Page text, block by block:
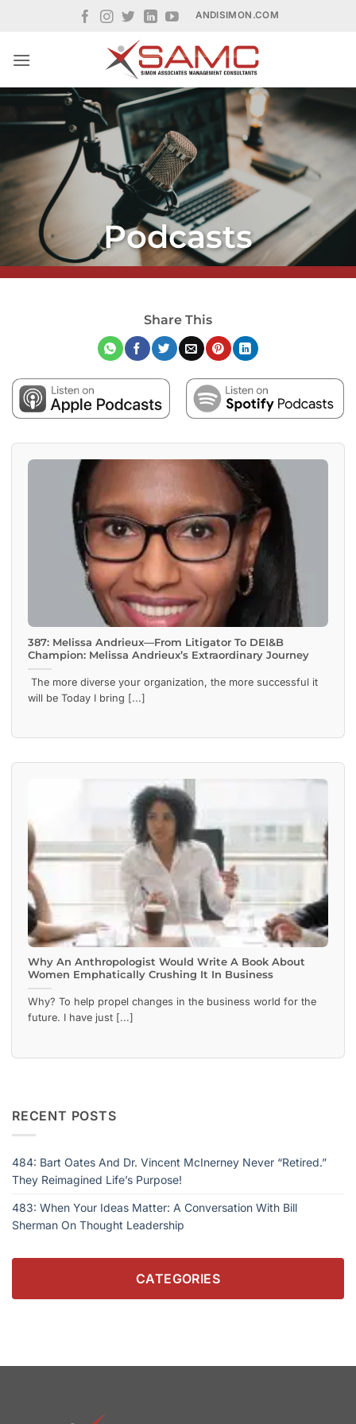
ANDISIMON.COM
Podcasts
Share This
387: Melissa Andrieux—From Litigator To DEI&B
Champion: Melissa Andrieux’s Extraordinary Journey
The more diverse your organization, the more successful it
will be Today I bring [...]
Why An Anthropologist Would Write A Book About
Women Emphatically Crushing It In Business
Why? To help propel changes in the business world for the
future. I have just [...]
RECENT POSTS
484: Bart Oates And Dr. Vincent McInerney Never “Retired.”
They Reimagined Life’s Purpose!
483: When Your Ideas Matter: A Conversation With Bill
Sherman On Thought Leadership
CATEGORIES